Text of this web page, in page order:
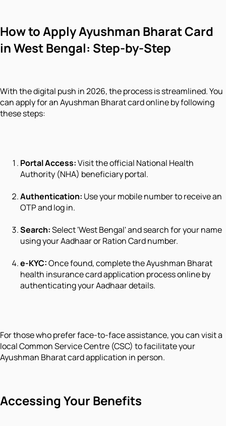
How to Apply Ayushman Bharat Card
in West Bengal: Step-by-Step
With the digital push in 2026, the process is streamlined. You
can apply for an Ayushman Bharat card online by following
these steps:
Portal Access:Visit the official National Health
Authority (NHA) beneficiary portal.
Authentication: Use your mobile number to receive an
OTP and log in.
Search:Select 'West Bengal' and search for your name
using your Aadhaar or Ration Card number.
e-KYC:Once found, complete the Ayushman Bharat
health insurance card application process online by
authenticating your Aadhaar details.
For those who prefer face-to-face assistance, you can visit a
local Common Service Centre (CSC) to facilitate your
Ayushman Bharat card application in person.
Accessing Your Benefits